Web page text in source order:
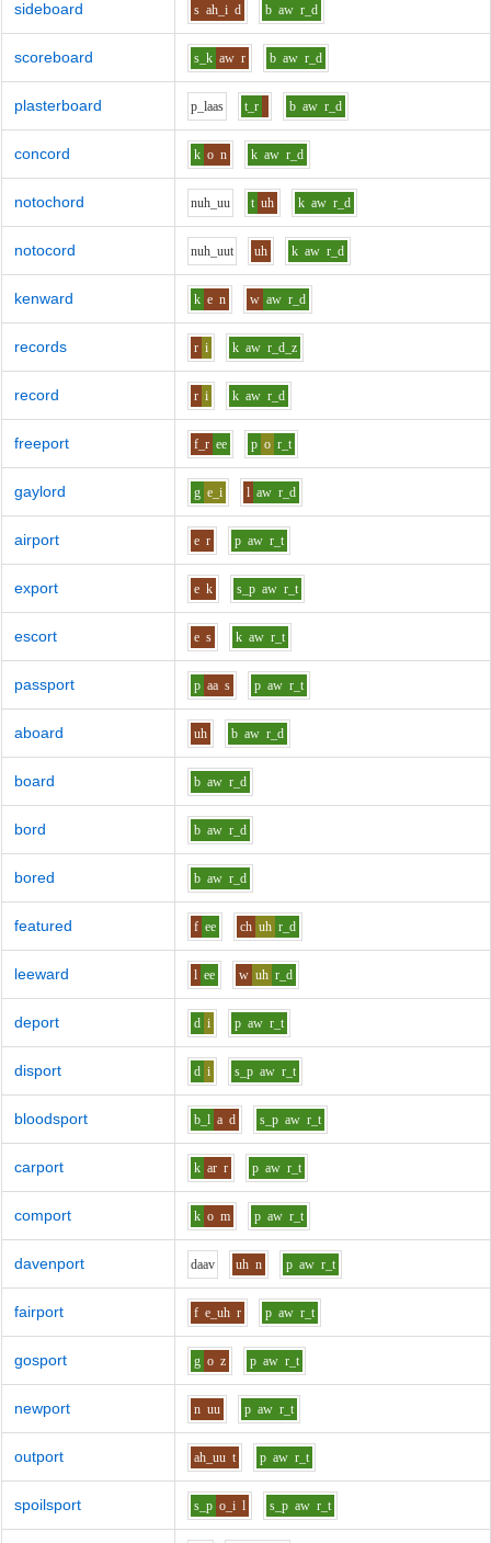
sideboard s ah_i d b aw r_d
scoreboard s_k aw r b aw r_d
plasterboard p_laas t_r b aw r_d
concord k o n k aw r_d
notochord nuh_uu t uh k aw r_d
notocord nuh_uut uh k aw r_d
kenward k e n w aw r_d
records r i k aw r_d_z
record r i k aw r_d
freeport f_r ee p o r_t
gaylord g e_i l aw r_d
airport e r p aw r_t
export e k s_p aw r_t
escort e s k aw r_t
passport p aa s p aw r_t
aboard uh b aw r_d
board b aw r_d
bord b aw r_d
bored b aw r_d
featured f ee ch uh r_d
leeward l ee w uh r_d
deport d i p aw r_t
disport d i s_p aw r_t
bloodsport b_l a d s_p aw r_t
carport k ar r p aw r_t
comport k o m p aw r_t
davenport daav uh n p aw r_t
fairport f e_uh r p aw r_t
gosport g o z p aw r_t
newport n uu p aw r_t
outport ah_uu t p aw r_t
spoilsport s_p o_i l s_p aw r_t